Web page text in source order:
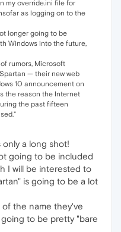
my override.ini file for
as logging on to the
longer going to be
Windows into the future,
rumors, Microsoft
— their new web
10 announcement on
the reason the Internet
the past fifteen
only a long shot!
going to be included
I will be interested to
is going to be a lot
of the name they've
to be pretty "bare